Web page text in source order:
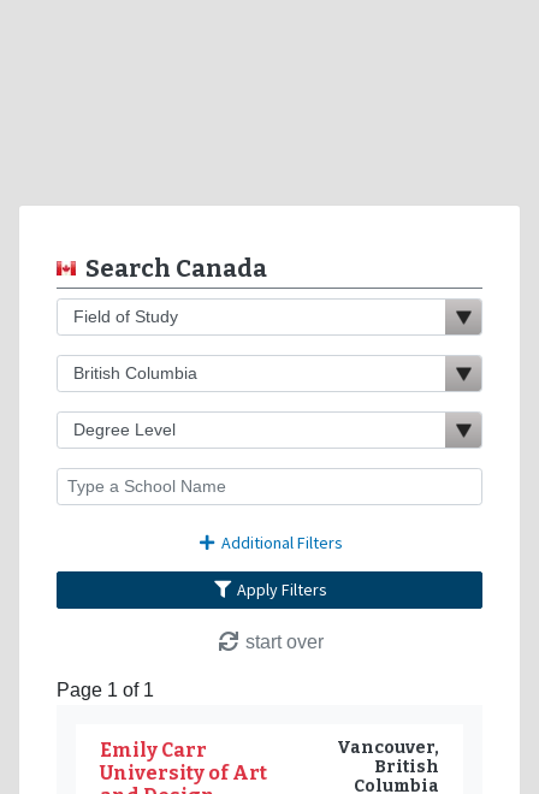
Search Canada
Additional Filters
Apply Filters
start over
Page 1 of 1
Emily Carr
University of Art
Vancouver,
British
Columbia